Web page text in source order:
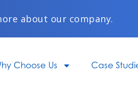
about our company.
Choose Us Case